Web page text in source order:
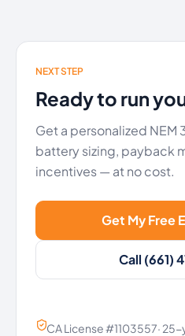
NEXT STEP
Ready to run
Get a personalized NEM
battery sizing, payback
incentives — at no cost.
Get My Free
Call (661)
CA License #1103557·